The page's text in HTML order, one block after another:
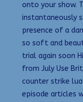
onto your show.
instantaneously
presence of a
so soft and
trial again soon
from July Use
counter strike
episode articles